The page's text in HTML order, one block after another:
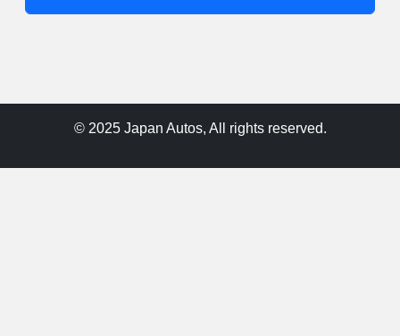
© 2025 Japan Autos, All rights reserved.